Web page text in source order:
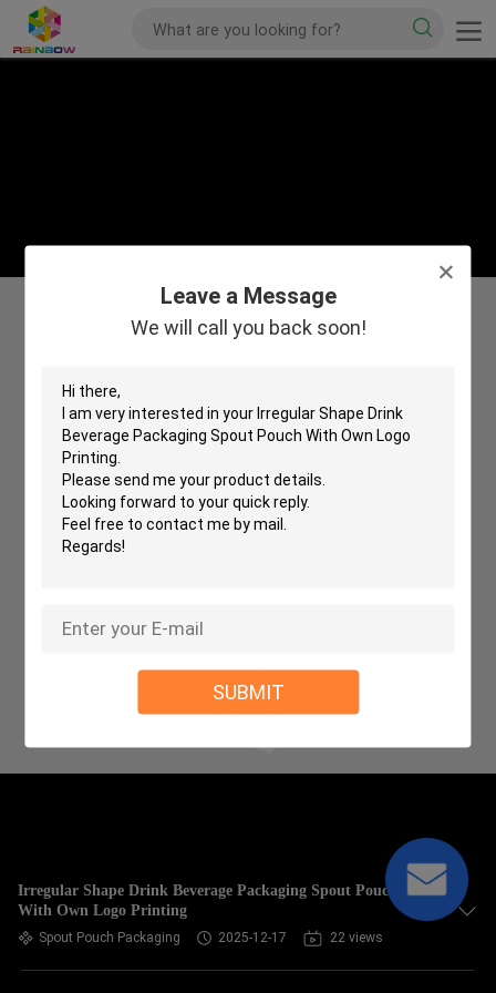
Leave a Message
We will call you back soon!
SUBMIT
Irregular Shape Drink Beverage Packaging Spout Pouch
With Own Logo Printing
Spout Pouch Packaging 2025-12-17 22 views